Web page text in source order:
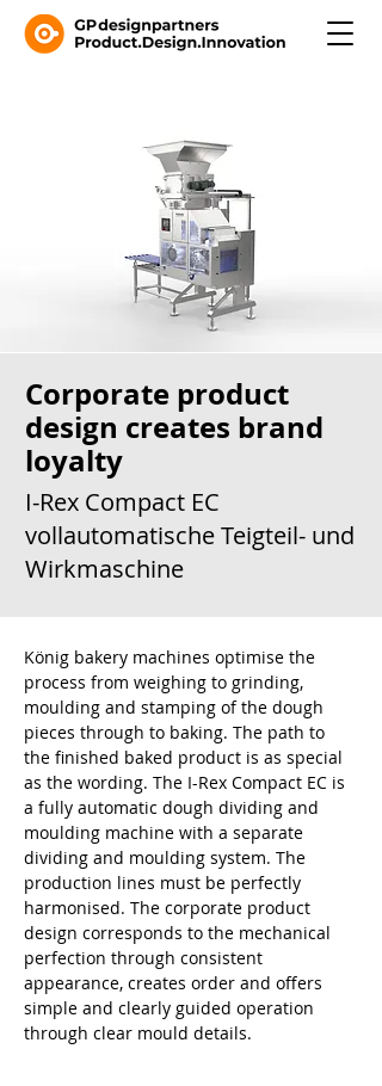
Corporate product
design creates brand
loyalty
I-Rex Compact EC
vollautomatische Teigteil- und
Wirkmaschine
König bakery machines optimise the
process from weighing to grinding,
moulding and stamping of the dough
pieces through to baking. The path to
the finished baked product is as special
as the wording. The I-Rex Compact EC is
a fully automatic dough dividing and
moulding machine with a separate
dividing and moulding system. The
production lines must be perfectly
harmonised. The corporate product
design corresponds to the mechanical
perfection through consistent
appearance, creates order and offers
simple and clearly guided operation
through clear mould details.